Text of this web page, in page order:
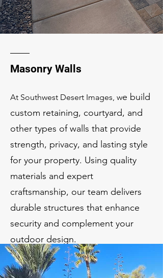
Masonry Walls
At Southwest Desert Images, we build
custom retaining, courtyard, and
other types of walls that provide
strength, privacy, and lasting style
for your property. Using quality
materials and expert
craftsmanship, our team delivers
durable structures that enhance
security and complement your
outdoor design.